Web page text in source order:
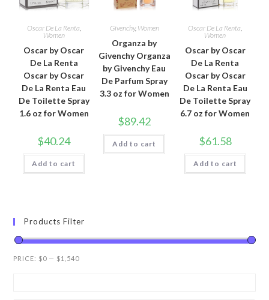
Oscar De La Renta,
Women
Oscar by Oscar
De La Renta
Oscar by Oscar
De La Renta Eau
De Toilette Spray
1.6 oz for Women
$40.24
Add to cart
Givenchy, Women
Organza by
Givenchy Organza
by Givenchy Eau
De Parfum Spray
3.3 oz for Women
$89.42
Add to cart
Oscar De La Renta,
Women
Oscar by Oscar
De La Renta
Oscar by Oscar
De La Renta Eau
De Toilette Spray
6.7 oz for Women
$61.58
Add to cart
Products Filter
PRICE: $0 — $1,540